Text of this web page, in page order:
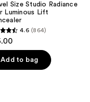
Size Studio Radiance
Luminous Lift
4.6 (864)
Add to bag